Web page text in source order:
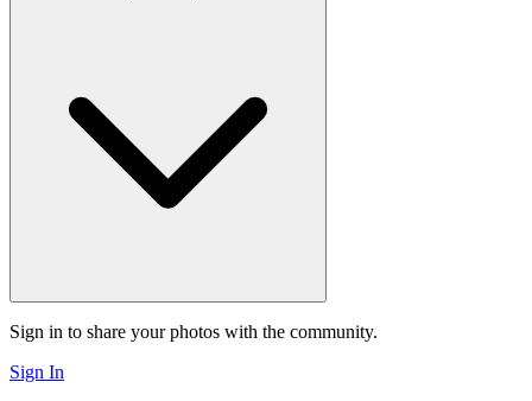
Sign in to share your photos with the community.
Sign In